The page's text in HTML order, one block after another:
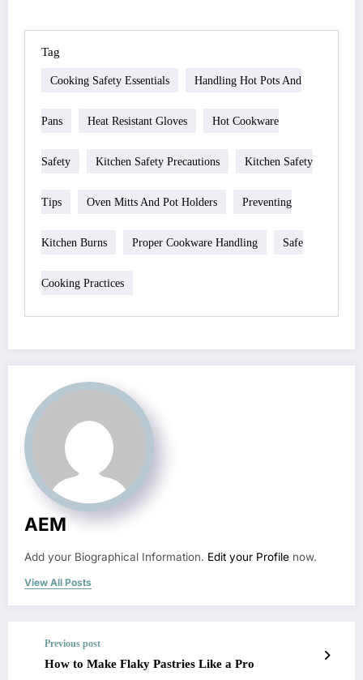
Tag
Cooking Safety Essentials Handling Hot Pots And
Pans Heat Resistant Gloves Hot Cookware
Safety Kitchen Safety Precautions Kitchen Safety
Tips Oven Mitts And Pot Holders Preventing
Kitchen Burns Proper Cookware Handling Safe
Cooking Practices
AEM
Add your Biographical Information. Edit your Profile now.
View All Posts
Previous post
How to Make Flaky Pastries Like a Pro